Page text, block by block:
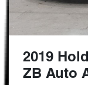
2019
ZB Auto